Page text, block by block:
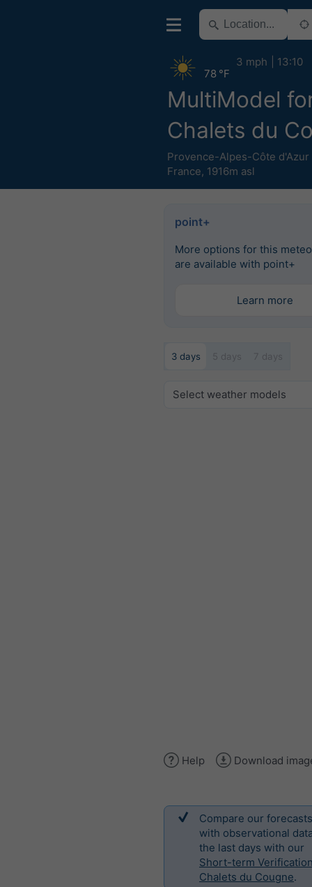
MultiModel
Chalets du
Provence-Alpes-Côte d'Azur
France, 1916m asl
78 °F
3 mph 13:10
point+
More options for this
are available with point+
Learn more
3 days 5 days 7 days
Select weather models
Help Download
Compare our forecasts
with observational
the last days with our
Short-term
Chalets du Cougne.